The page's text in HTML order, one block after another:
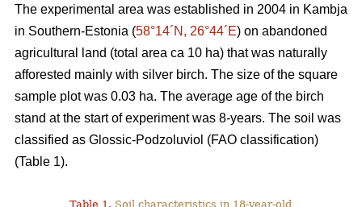
The experimental area was established in 2004 in Kambja
in Southern-Estonia (58°14´N, 26°44´E) on abandoned
agricultural land (total area ca 10 ha) that was naturally
afforested mainly with silver birch. The size of the square
sample plot was 0.03 ha. The average age of the birch
stand at the start of experiment was 8-years. The soil was
classified as Glossic-Podzoluviol (FAO classification)
(Table 1).
Table 1. Soil characteristics in 18-year-old